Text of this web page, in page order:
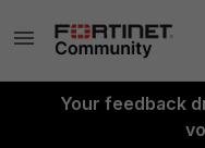
Your feedback